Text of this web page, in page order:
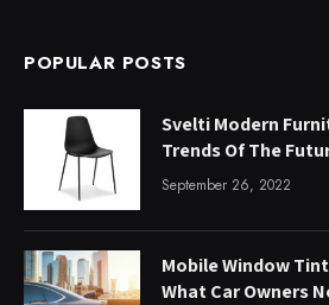
POPULAR POSTS
Svelti Modern
Trends Of The
September 26, 2022
Mobile Window
What Car Owners